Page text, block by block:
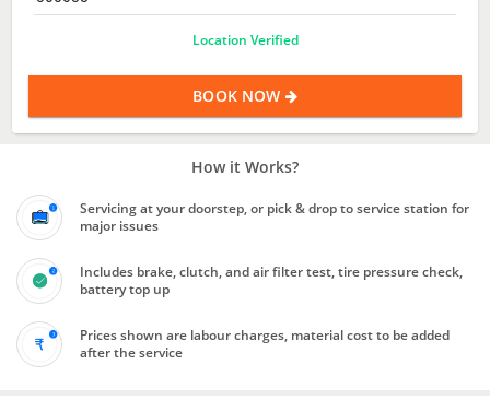
Location Verified
BOOK NOW
How it Works?
Servicing at your doorstep, or pick & drop to service station for
major issues
Includes brake, clutch, and air filter test, tire pressure check,
battery top up
Prices shown are labour charges, material cost to be added
after the service